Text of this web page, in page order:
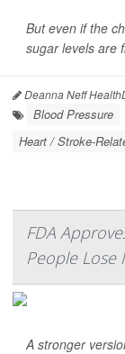
But even if the
sugar levels are
Deanna Neff
Blood Pressure
Heart / Stroke-
FDA
People Lose
A stronger